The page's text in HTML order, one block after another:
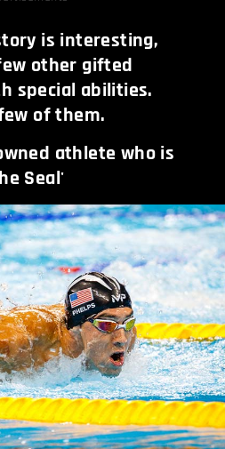
is interesting,
other gifted
special abilities.
of them.
athlete who is
Seal'